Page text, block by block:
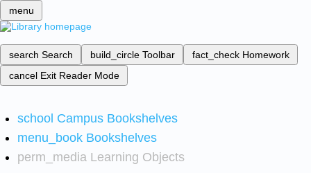
menu
search Search build_circle Toolbar fact_check Homework
cancel Exit Reader Mode
school Campus Bookshelves
menu_book Bookshelves
perm_media Learning Objects